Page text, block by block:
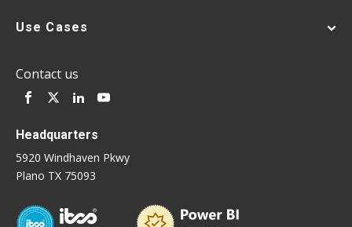
Use Cases
Contact us
Headquarters
5920 Windhaven Pkwy
Plano TX 75093